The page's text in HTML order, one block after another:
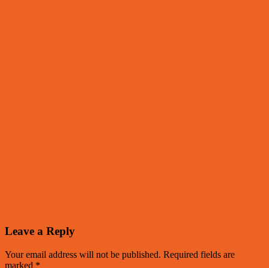
Leave a Reply
Your email address will not be published. Required fields are
marked *